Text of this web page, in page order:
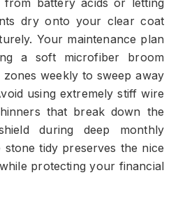
from battery acids or letting
dry onto your clear coat
Your maintenance plan
a soft microfiber broom
weekly to sweep away
using extremely stiff wire
that break down the
during deep monthly
stone tidy preserves the nice
protecting your financial